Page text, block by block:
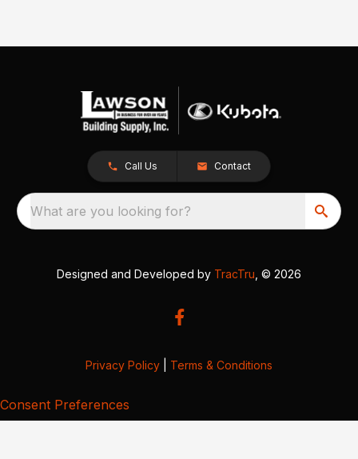
Call Us Contact
What are you looking for?
Designed and Developed by TracTru , © 2026
Privacy Policy Terms & Conditions
Consent Preferences